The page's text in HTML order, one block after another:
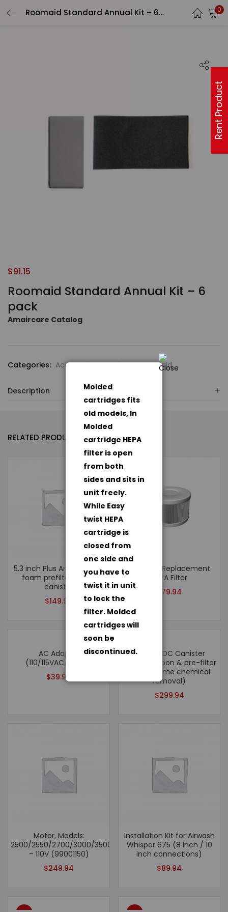
Roomaid Standard Annual Kit – 6 pack 0
Roomaid Standard Annual Kit – 6
pack
$91.15
Amaircare Catalog
Categories: Accessories,Amaircare Roomaid
Description
RELATED PRODUCTS
5.3 inch Plus Annual Kit – 1
foam prefilter, 1 VOC
canister
$149.94
Roomaid Replacement
HEPA Filter
79.94
AC Adapter
(110/115VAC/12VDC)
$39.94
ULTRA VOC Canister
(100%) Carbon & pre-filter
(for extreme chemical
removal)
$299.94
Motor, Models:
2500/2550/2700/3000/3500/2500hv/6500
– 110V (99001150)
$249.94
Installation Kit for Airwash
Whisper 675 (8 inch / 10
inch connections)
$89.94
Rent Product
Molded
cartridges fits
old models, In
Molded
cartridge HEPA
filter is open
from both
sides and sits in
unit freely.
While Easy
twist HEPA
cartridge is
closed from
one side and
you have to
twist it in unit
to lock the
filter. Molded
cartridges will
soon be
discontinued.